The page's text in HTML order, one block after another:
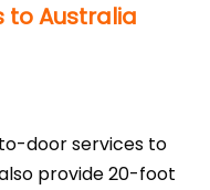
to Australia
door services to
provide 20-foot